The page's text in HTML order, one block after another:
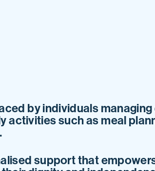
by individuals
activities such as meal
support that